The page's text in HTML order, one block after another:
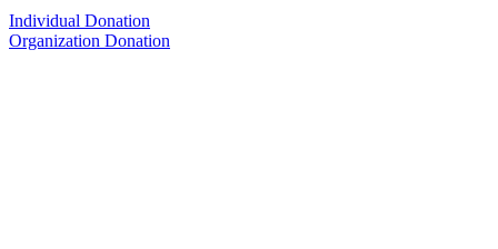
Individual Donation
Organization Donation